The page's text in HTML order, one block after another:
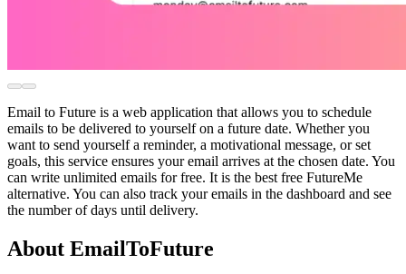
Email to Future is a web application that allows you to schedule
emails to be delivered to yourself on a future date. Whether you
want to send yourself a reminder, a motivational message, or set
goals, this service ensures your email arrives at the chosen date. You
can write unlimited emails for free. It is the best free FutureMe
alternative. You can also track your emails in the dashboard and see
the number of days until delivery.
About EmailToFuture